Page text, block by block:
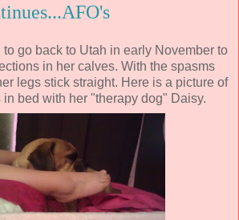
go back to Utah in early November to
in her calves. With the spasms
legs stick straight. Here is a picture of
bed with her "therapy dog" Daisy.